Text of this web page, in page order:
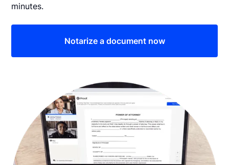
minutes.
Notarize a document now